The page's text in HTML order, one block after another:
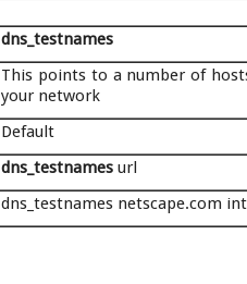
dns_testnames
This points to a number of
your network
Default
dns_testnames url
dns_testnames netscape.com